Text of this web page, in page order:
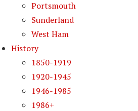
Portsmouth
Sunderland
West Ham
History
1850-1919
1920-1945
1946-1985
1986+